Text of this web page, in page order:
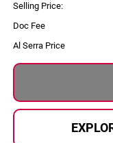
Selling Price:
Doc Fee
Al Serra Price